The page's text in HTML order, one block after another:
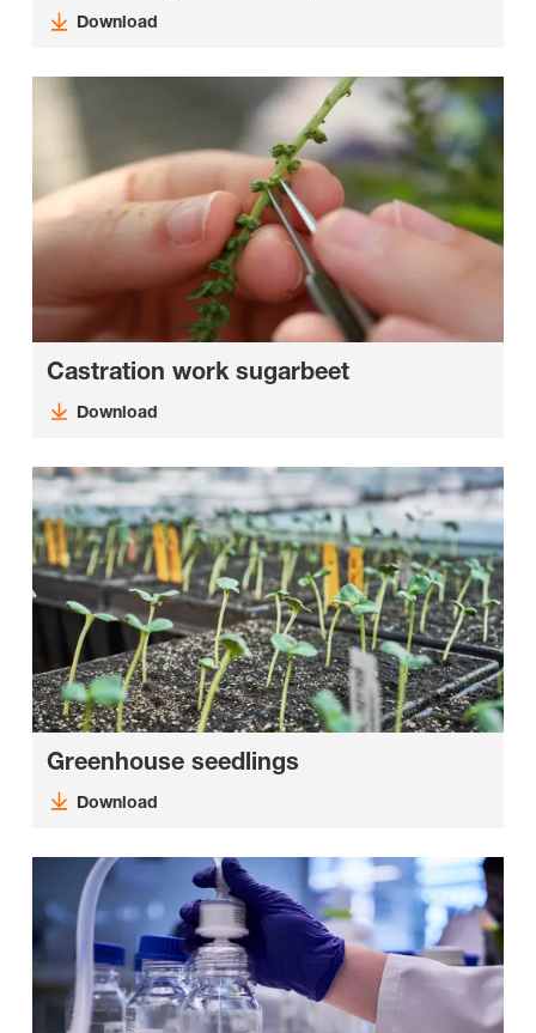
Download
Castration work sugarbeet
Download
Greenhouse seedlings
Download